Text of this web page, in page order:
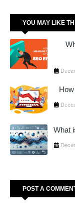
YOU MAY LIKE
What
POST A